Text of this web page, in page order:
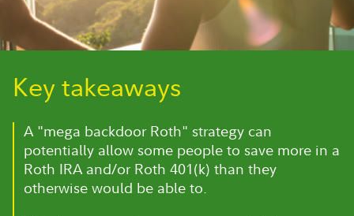
Key takeaways
A "mega backdoor Roth" strategy can
potentially allow some people to save more in a
Roth IRA and/or Roth 401(k) than they
otherwise would be able to.